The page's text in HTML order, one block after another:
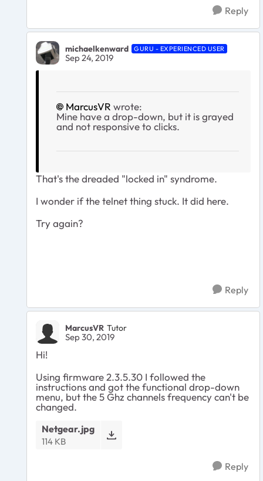
Reply
michaelkenward GURU - EXPERIENCED USER
Sep 24, 2019
MarcusVR wrote:
Mine have a drop-down, but it is grayed
and not responsive to clicks.
That's the dreaded "locked in" syndrome.
I wonder if the telnet thing stuck. It did here.
Try again?
Reply
MarcusVR Tutor
Sep 30, 2019
Hi!
Using firmware 2.3.5.30 I followed the
instructions and got the functional drop-down
menu, but the 5 Ghz channels frequency can't be
changed.
Netgear.jpg
114 KB
Reply